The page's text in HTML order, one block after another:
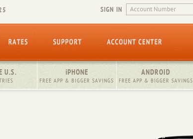
SIGN IN
U.S. iPHONE
FREE APP & BIGGER SAVINGS
ANDROID
FREE APP & BIGGER SAVINGS